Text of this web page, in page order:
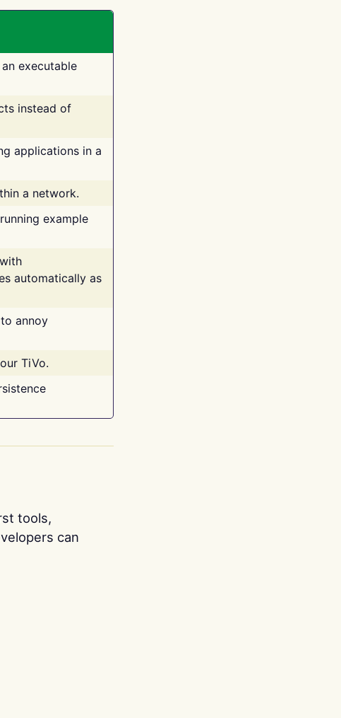
executable
instead of
applications in a
a network.
example
automatically as
annoy
TiVo.
tools,
can